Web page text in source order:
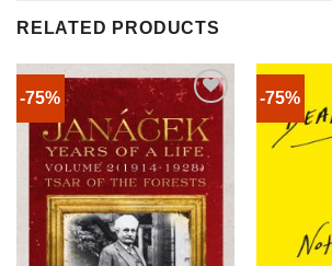
RELATED PRODUCTS
-75% -75%